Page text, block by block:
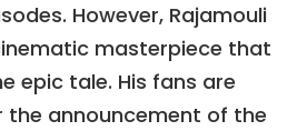
However, Rajamouli
masterpiece that
epic tale. His fans are
the announcement of the